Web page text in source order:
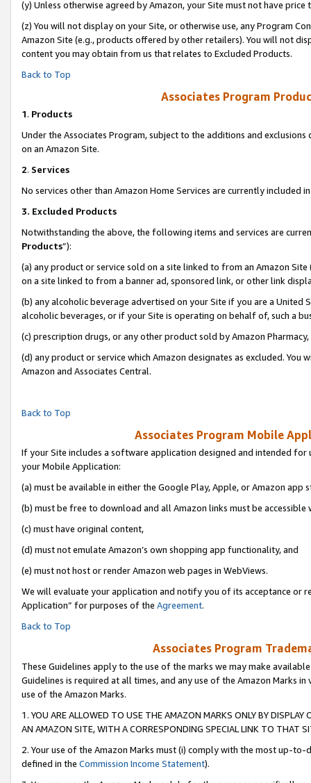
(y) Unless otherwise agreed by Amazon, your Site must not have
(z) You will not display on your Site, or otherwise use, any Program
Amazon Site (e.g., products offered by other retailers). You will not
content you may obtain from us that relates to Excluded Products.
Back to Top
Associates Program
1. Products
Under the Associates Program, subject to the additions and
on an Amazon Site.
2. Services
No services other than Amazon Home Services are currently included
3. Excluded Products
Notwithstanding the above, the following items and services are
Products”):
(a) any product or service sold on a site linked to from an Amazon
on a site linked to from a banner ad, sponsored link, or other link
(b) any alcoholic beverage advertised on your Site if you are a
alcoholic beverages, or if your Site is operating on behalf of, such a
(c) prescription drugs, or any other product sold by Amazon Pharmacy,
(d) any product or service which Amazon designates as excluded.
Amazon and Associates Central.
Back to Top
Associates Program Mobile
If your Site includes a software application designed and intended
your Mobile Application:
(a) must be available in either the Google Play, Apple, or Amazon app
(b) must be free to download and all Amazon links must be accessible
(c) must have original content,
(d) must not emulate Amazon’s own shopping app functionality, and
(e) must not host or render Amazon web pages in WebViews.
We will evaluate your application and notify you of its acceptance or
Application” for purposes of the Agreement.
Back to Top
Associates Program
These Guidelines apply to the use of the marks we may make
Guidelines is required at all times, and any use of the Amazon Marks
use of the Amazon Marks.
1. YOU ARE ALLOWED TO USE THE AMAZON MARKS ONLY BY
AN AMAZON SITE, WITH A CORRESPONDING SPECIAL LINK TO THAT
2. Your use of the Amazon Marks must (i) comply with the most up-
defined in the Commission Income Statement).